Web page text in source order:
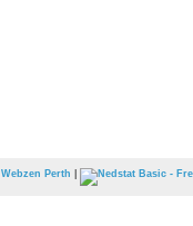
Webzen Perth